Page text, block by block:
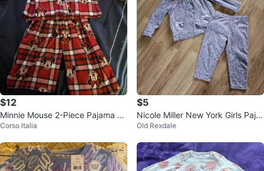
$12
Minnie Mouse 2-Piece Pajama Se
t
Corso Italia
$5
Nicole Miller New York Girls Paja
ma Set - Size 3T
Old Rexdale